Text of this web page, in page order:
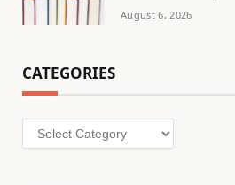
August 6, 2026
CATEGORIES
Categories